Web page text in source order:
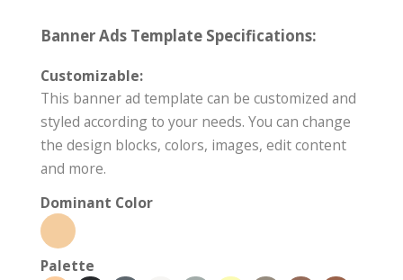
Banner Ads Template Specifications:
Customizable:
This banner ad template can be customized and
styled according to your needs. You can change
the design blocks, colors, images, edit content
and more.
Dominant Color
Palette